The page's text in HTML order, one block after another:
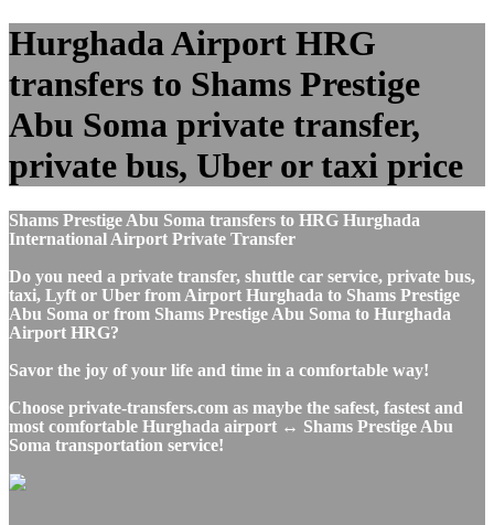
Hurghada Airport HRG
transfers to Shams Prestige
Abu Soma private transfer,
private bus, Uber or taxi price
Shams Prestige Abu Soma transfers to HRG Hurghada
International Airport Private Transfer
Do you need a private transfer, shuttle car service, private bus,
taxi, Lyft or Uber from Airport Hurghada to Shams Prestige
Abu Soma or from Shams Prestige Abu Soma to Hurghada
Airport HRG?
Savor the joy of your life and time in a comfortable way!
Choose private-transfers.com as maybe the safest, fastest and
most comfortable Hurghada airport ↔ Shams Prestige Abu
Soma transportation service!